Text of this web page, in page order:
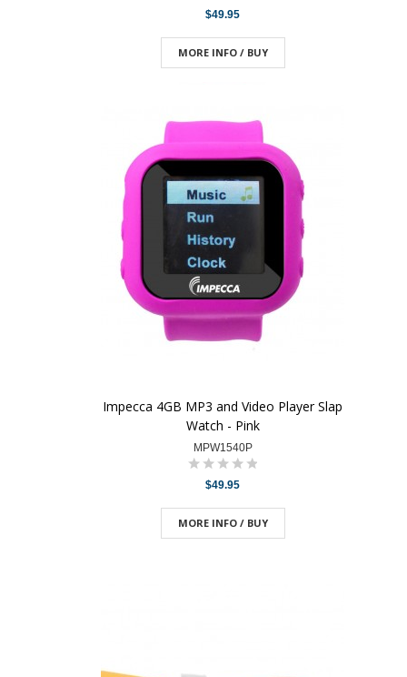
$49.95
MORE INFO / BUY
Impecca 4GB MP3 and Video Player Slap
Watch - Pink
MPW1540P
$49.95
MORE INFO / BUY